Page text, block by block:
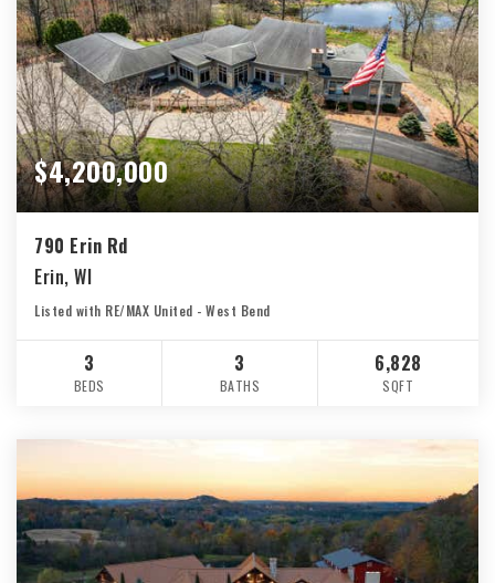
$4,200,000
790 Erin Rd
Erin, WI
Listed with RE/MAX United - West Bend
3
BEDS
3
BATHS
6,828
SQFT